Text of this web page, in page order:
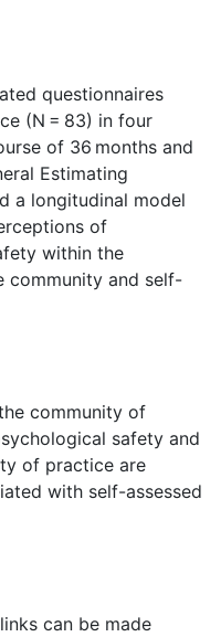
questionnaires
(N = 83) in four
of 36 months and
Estimating
a longitudinal model
of
within the
community and self-
community of
safety and
of practice are
with self-assessed
can be made